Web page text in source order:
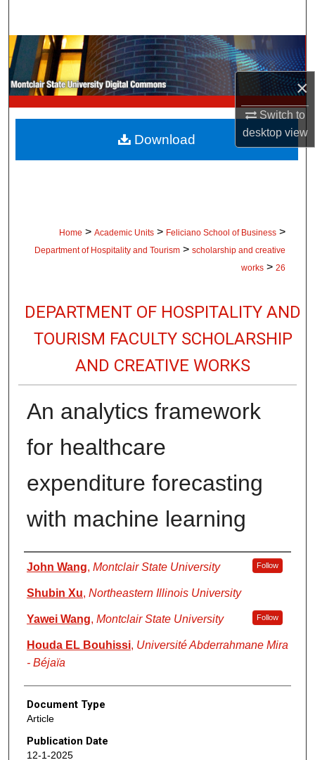
×
Switch to
desktopview
Browse Collections
My Account
About
Digital Commons Network™
Home > Academic Units > Feliciano School of Business >
Department of Hospitality and Tourism > scholarship and creative
works > 26
DEPARTMENT OF HOSPITALITY AND
TOURISM FACULTY SCHOLARSHIP
AND CREATIVE WORKS
An analytics framework
for healthcare
expenditure forecasting
with machine learning
Authors
John Wang, Montclair State University Follow
Shubin Xu, Northeastern Illinois University
Yawei Wang, Montclair State University Follow
Houda EL Bouhissi, Université Abderrahmane Mira
- Béjaïa
Document Type
Article
Publication Date
12-1-2025
Download